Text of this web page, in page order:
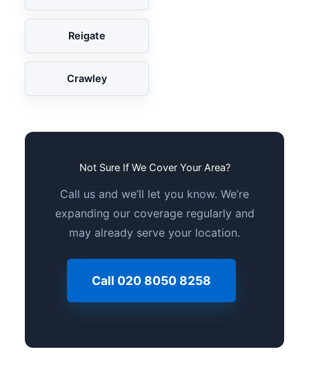
Reigate
Crawley
Not Sure If We Cover Your Area?
Call us and we’ll let you know. We’re
expanding our coverage regularly and
may already serve your location.
Call 020 8050 8258